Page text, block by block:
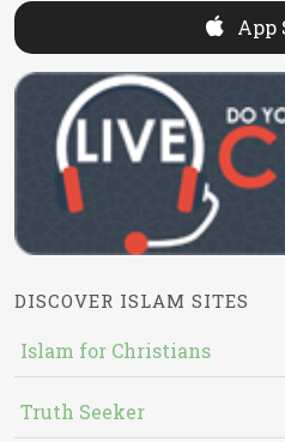
App
DISCOVER ISLAM SITES
Islam for Christians
Truth Seeker